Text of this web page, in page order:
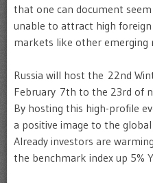
that one can document seem
unable to attract high
markets like other emerging
Russia will host the 22nd
February 7th to the 23rd of
By hosting this high-profile
a positive image to the
Already investors are
the benchmark index up 5%